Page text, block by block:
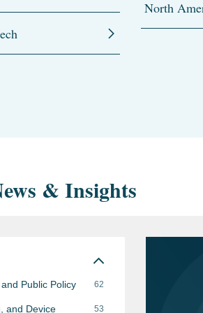
North
& Insights
Public Policy 62
and Device 53